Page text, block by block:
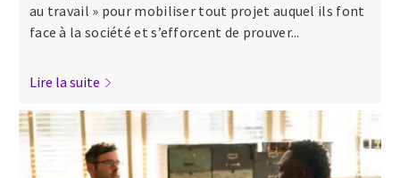
au travail » pour mobiliser tout projet auquel ils font
face à la société et s’efforcent de prouver...
Lire la suite